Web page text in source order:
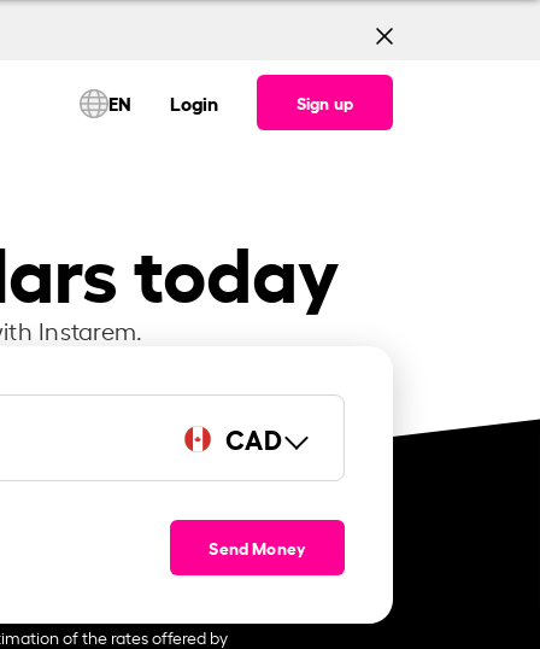
EN Login Sign up
today
Instarem.
CAD
Send Money
of the rates offered by